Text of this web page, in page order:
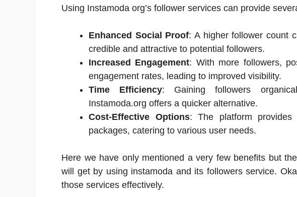
Using Instamoda org’s follower services can provide
Enhanced Social Proof: A higher follower count
credible and attractive to potential followers.
Increased Engagement: With more followers,
engagement rates, leading to improved visibility.
Time Efficiency: Gaining followers
Instamoda.org offers a quicker alternative.
Cost-Effective Options: The platform provides
packages, catering to various user needs.
Here we have only mentioned a very few benefits but
will get by using instamoda and its followers service.
those services effectively.